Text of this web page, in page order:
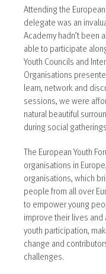
Attending the European
delegate was an
Academy hadn’t been
able to participate
Youth Councils and
Organisations
learn, network and
sessions, we were
natural beautiful
during social
The European Youth
organisations in
organisations, which
people from all over
to empower young
improve their lives
youth participation,
change and
challenges.